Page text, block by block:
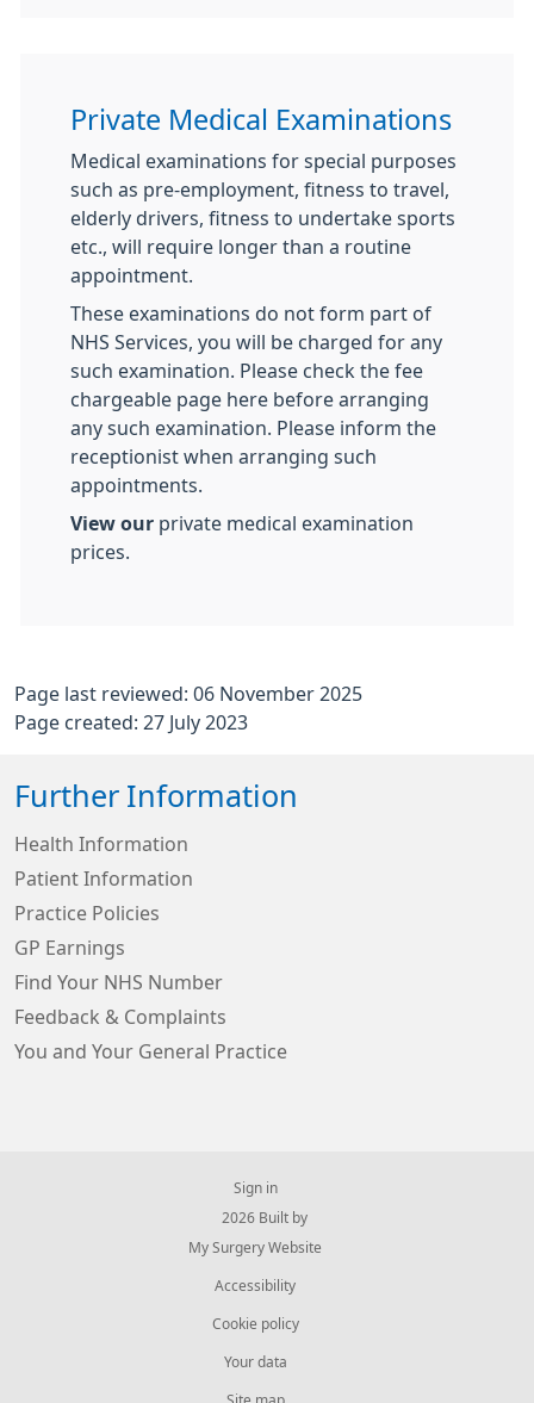
Private Medical Examinations
Medical examinations for special purposes
such as pre-employment, fitness to travel,
elderly drivers, fitness to undertake sports
etc., will require longer than a routine
appointment.
These examinations do not form part of
NHS Services, you will be charged for any
such examination. Please check the fee
chargeable page here before arranging
any such examination. Please inform the
receptionist when arranging such
appointments.
View our private medical examination
prices.
Page last reviewed: 06 November 2025
Page created: 27 July 2023
Further Information
Health Information
Patient Information
Practice Policies
GP Earnings
Find Your NHS Number
Feedback & Complaints
You and Your General Practice
Sign in
© 2026 Built by
My Surgery Website
Accessibility
Cookie policy
Your data